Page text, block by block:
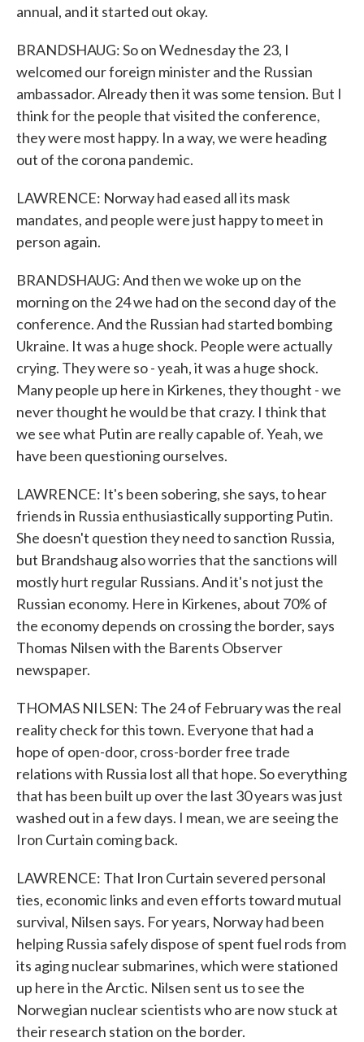
annual, and it started out okay.
BRANDSHAUG: So on Wednesday the 23, I
welcomed our foreign minister and the Russian
ambassador. Already then it was some tension. But I
think for the people that visited the conference,
they were most happy. In a way, we were heading
out of the corona pandemic.
LAWRENCE: Norway had eased all its mask
mandates, and people were just happy to meet in
person again.
BRANDSHAUG: And then we woke up on the
morning on the 24 we had on the second day of the
conference. And the Russian had started bombing
Ukraine. It was a huge shock. People were actually
crying. They were so - yeah, it was a huge shock.
Many people up here in Kirkenes, they thought - we
never thought he would be that crazy. I think that
we see what Putin are really capable of. Yeah, we
have been questioning ourselves.
LAWRENCE: It's been sobering, she says, to hear
friends in Russia enthusiastically supporting Putin.
She doesn't question they need to sanction Russia,
but Brandshaug also worries that the sanctions will
mostly hurt regular Russians. And it's not just the
Russian economy. Here in Kirkenes, about 70% of
the economy depends on crossing the border, says
Thomas Nilsen with the Barents Observer
newspaper.
THOMAS NILSEN: The 24 of February was the real
reality check for this town. Everyone that had a
hope of open-door, cross-border free trade
relations with Russia lost all that hope. So everything
that has been built up over the last 30 years was just
washed out in a few days. I mean, we are seeing the
Iron Curtain coming back.
LAWRENCE: That Iron Curtain severed personal
ties, economic links and even efforts toward mutual
survival, Nilsen says. For years, Norway had been
helping Russia safely dispose of spent fuel rods from
its aging nuclear submarines, which were stationed
up here in the Arctic. Nilsen sent us to see the
Norwegian nuclear scientists who are now stuck at
their research station on the border.